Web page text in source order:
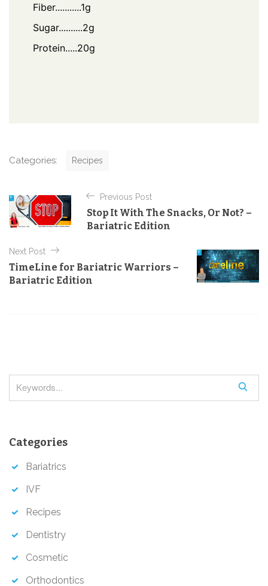
Fiber...........1g
Sugar..........2g
Protein.....20g
Categories:
g
o
r
s
Recipes
o
s
n
a
o
Previous Post
Stop It With The Snacks, Or Not? –
Bariatric Edition
Next Post
TimeLine for Bariatric Warriors –
Bariatric Edition
e
Categories
Bariatrics
IVF
Recipes
Dentistry
Cosmetic
Orthodontics